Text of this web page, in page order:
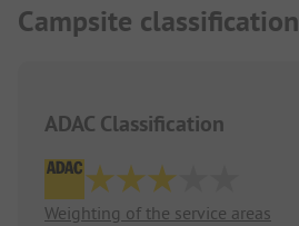
Campsite classification
ADAC Classification
Weighting of the service areas